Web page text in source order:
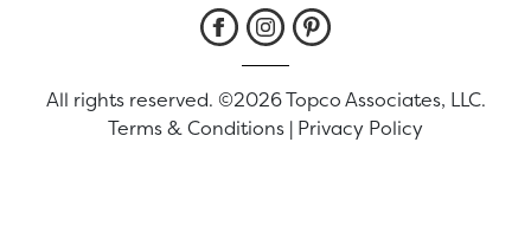
All rights reserved. ©2026 Topco Associates, LLC.
Terms & Conditions | Privacy Policy